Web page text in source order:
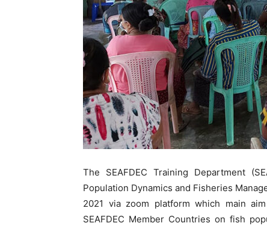
The SEAFDEC Training Department
Population Dynamics and Fisheries
2021 via zoom platform which main
SEAFDEC Member Countries on fish